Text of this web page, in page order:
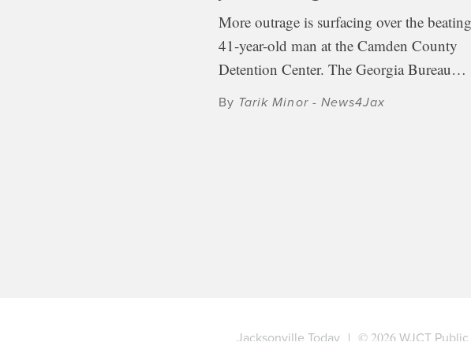
More outrage is surfacing over the
41-year-old man at the Camden County
Detention Center. The Georgia Bureau…
By Tarik Minor - News4Jax
Jacksonville Today | © 2026WJCT